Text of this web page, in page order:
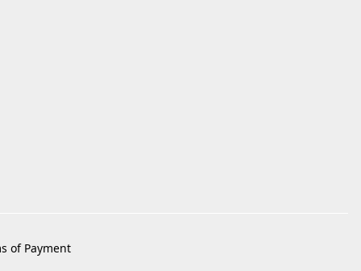
of Payment